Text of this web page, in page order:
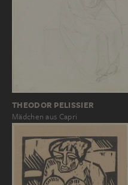
THEODOR PELISSIER
Mädchen aus Capri